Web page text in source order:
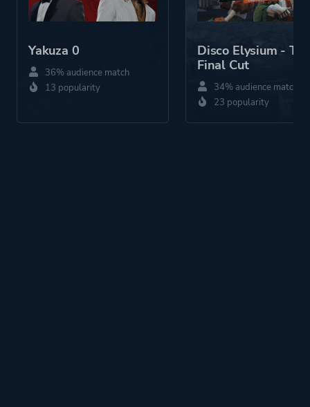
Yakuza 0
36% audience match
13 popularity
Disco Elysium -
Final Cut
34% audience match
23 popularity